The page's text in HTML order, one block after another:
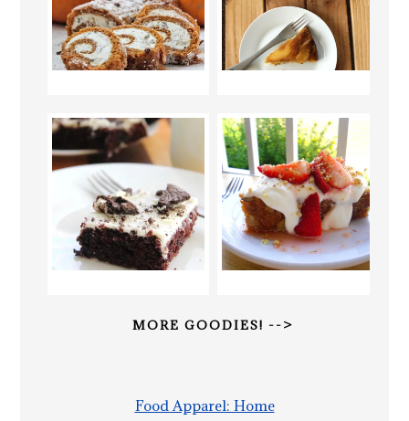
MORE GOODIES! -->
Food Apparel: Home